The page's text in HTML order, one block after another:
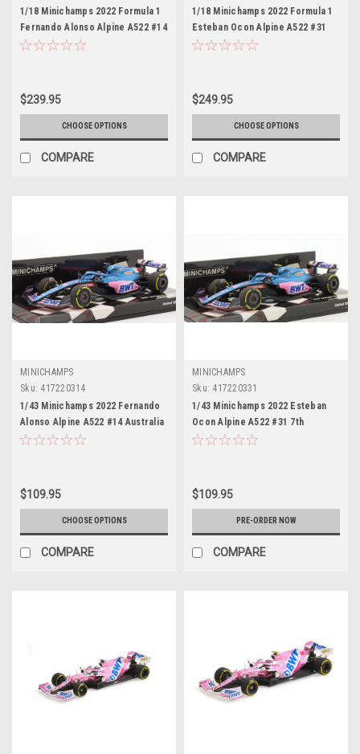
1/18 Minichamps 2022 Formula 1
Fernando Alonso Alpine A522 #14
Australia GP Car Model Limited
$239.95
CHOOSE OPTIONS
COMPARE
1/18 Minichamps 2022 Formula 1
Esteban Ocon Alpine A522 #31
Australia GP Car Model Limited
$249.95
CHOOSE OPTIONS
COMPARE
MINICHAMPS
Sku: 417220314
1/43 Minichamps 2022 Fernando
Alonso Alpine A522 #14 Australia
GP Formula 1 Car Model
$109.95
CHOOSE OPTIONS
COMPARE
MINICHAMPS
Sku: 417220331
1/43 Minichamps 2022 Esteban
Ocon Alpine A522 #31 7th
Australia GP Formula 1 Car Model
$109.95
PRE-ORDER NOW
COMPARE